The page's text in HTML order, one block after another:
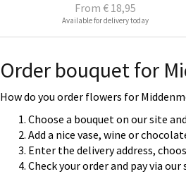
From € 18,95
Available for delivery today
Order bouquet for
How do you order flowers for
Choose a bouquet on our site
Add a nice vase, wine or
Enter the delivery address,
Check your order and pay via